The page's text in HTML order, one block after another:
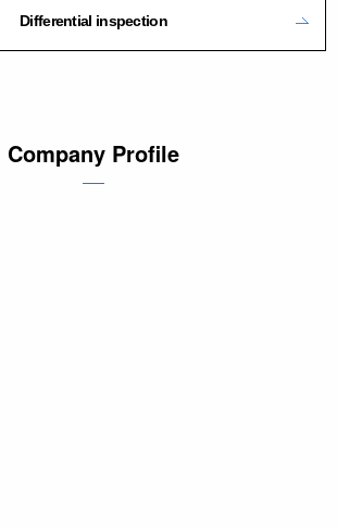
Differential inspection
Company Profile